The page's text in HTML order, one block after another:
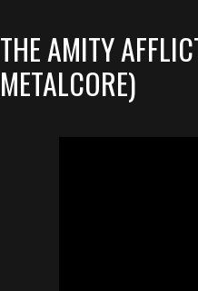
THE AMITY
METALCORE)